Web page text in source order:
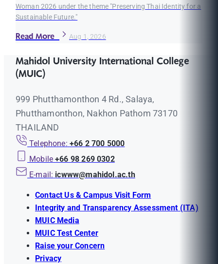
Woman 2026 under the theme "Preserving Thai Identity for a
Sustainable Future."
Read More Aug 1, 2026
Mahidol University International College
(MUIC)
999 Phutthamonthon 4 Rd., Salaya,
Phutthamonthon, Nakhon Pathom 73170
THAILAND
Telephone: +66 2 700 5000
Mobile +66 98 269 0302
E-mail: icwww@mahidol.ac.th
Contact Us & Campus Visit Form
Integrity and Transparency Assessment (ITA)
MUIC Media
MUIC Test Center
Raise your Concern
Privacy